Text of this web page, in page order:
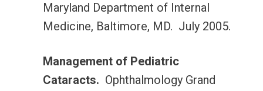
Maryland Department of Internal
Medicine, Baltimore, MD. July 2005.
Management of Pediatric
Cataracts. Ophthalmology Grand